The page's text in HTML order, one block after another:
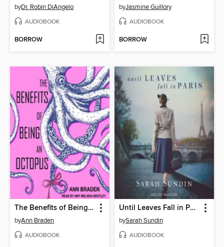
byDr. Robin DiAngelo
AUDIOBOOK
BORROW
byJasmine Guillory
AUDIOBOOK
BORROW
The Benefits of Being an Octopus
byAnn Braden
AUDIOBOOK
Until Leaves Fall in Paris
bySarah Sundin
AUDIOBOOK